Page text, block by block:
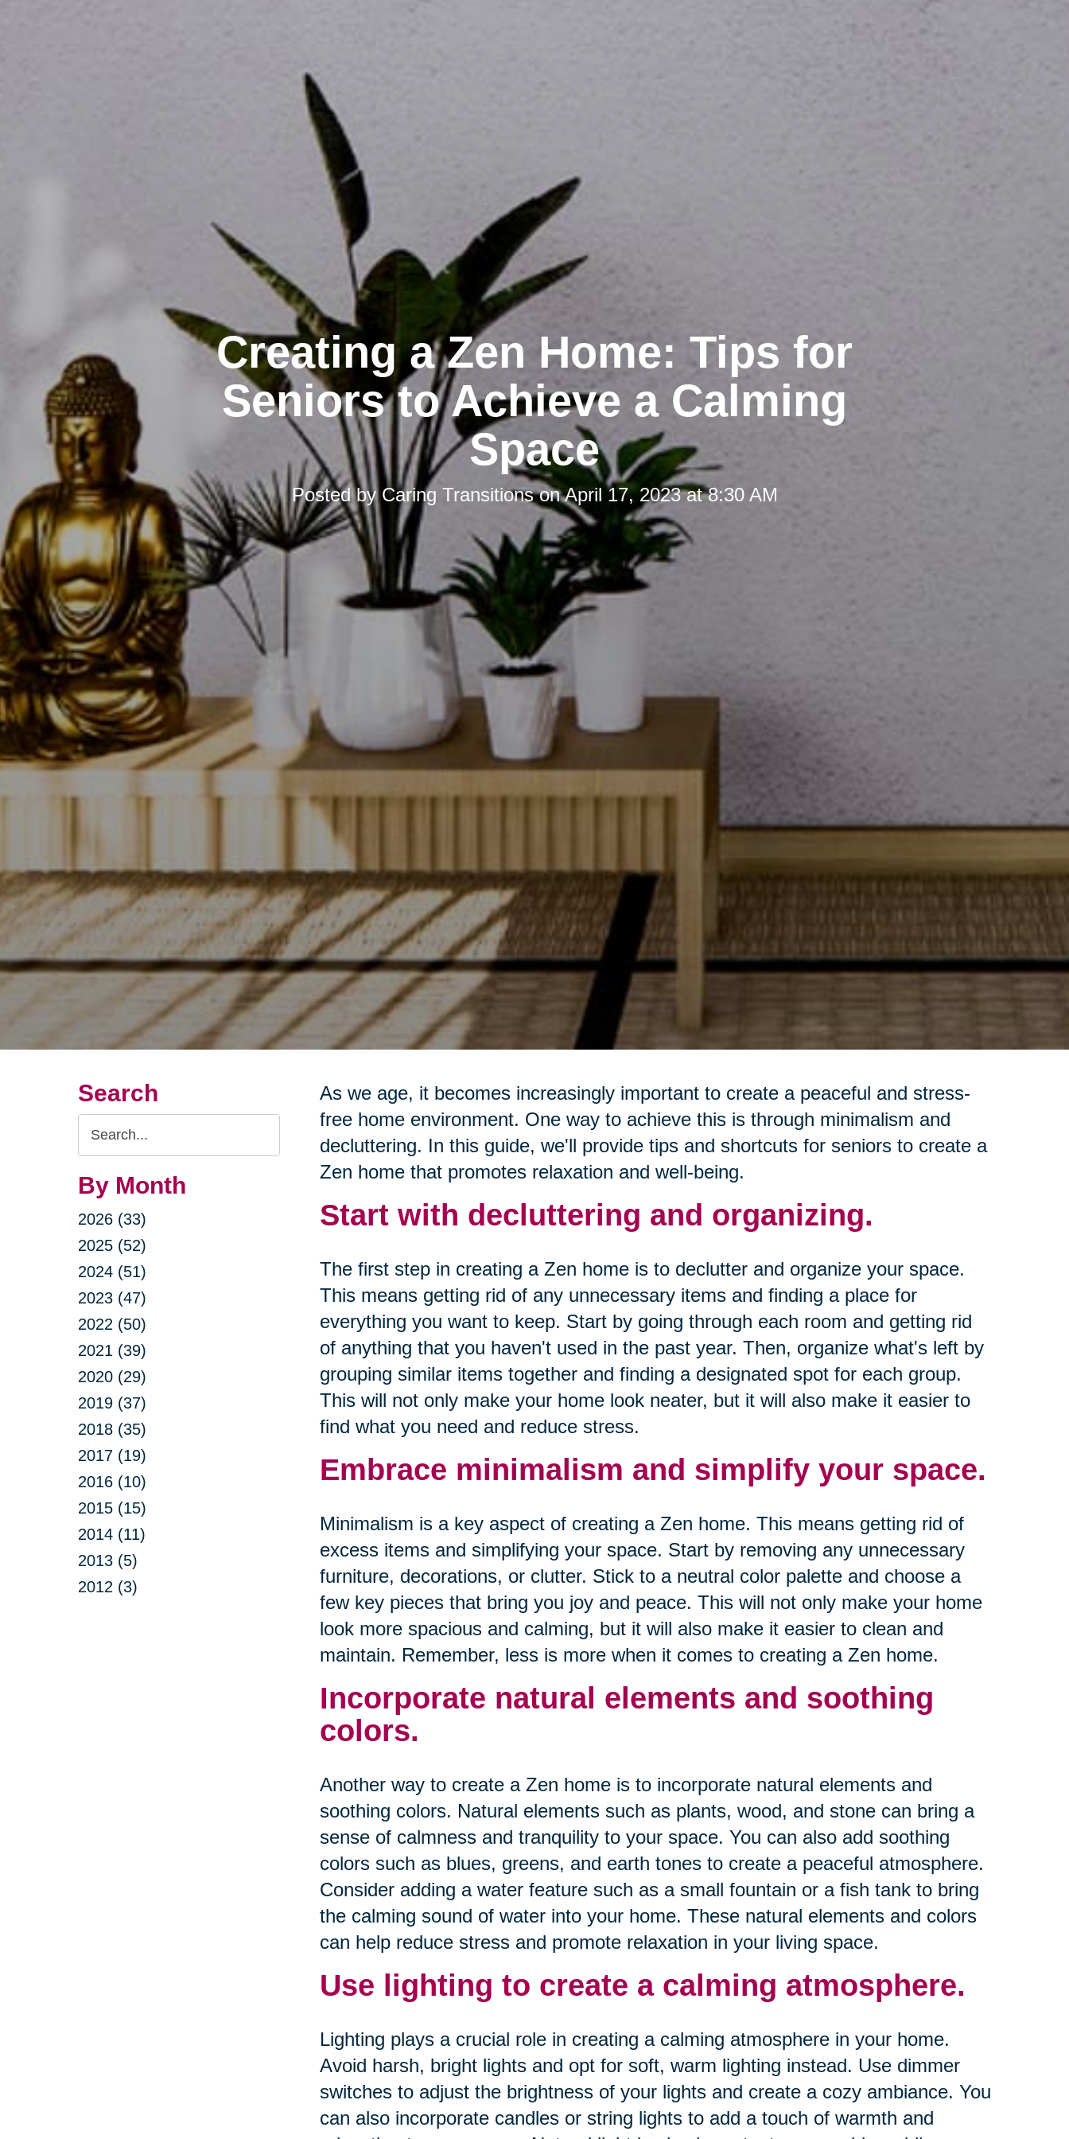
Creating a Zen Home: Tips for
Seniors to Achieve a Calming
Space
Posted byCaring TransitionsonApril 17, 2023 at 8:30 AM
Search
Search
Query
By Month
2026 (33)
2025 (52)
2024 (51)
2023 (47)
2022 (50)
2021 (39)
2020 (29)
2019 (37)
2018 (35)
2017 (19)
2016 (10)
2015 (15)
2014 (11)
2013 (5)
2012 (3)
As we age, it becomes increasingly important to create a peaceful and stress-
free home environment. One way to achieve this is through minimalism and
decluttering. In this guide, we'll provide tips and shortcuts for seniors to create a
Zen home that promotes relaxation and well-being.
Start with decluttering and organizing.
The first step in creating a Zen home is to declutter and organize your space.
This means getting rid of any unnecessary items and finding a place for
everything you want to keep. Start by going through each room and getting rid
of anything that you haven't used in the past year. Then, organize what's left by
grouping similar items together and finding a designated spot for each group.
This will not only make your home look neater, but it will also make it easier to
find what you need and reduce stress.
Embrace minimalism and simplify your space.
Minimalism is a key aspect of creating a Zen home. This means getting rid of
excess items and simplifying your space. Start by removing any unnecessary
furniture, decorations, or clutter. Stick to a neutral color palette and choose a
few key pieces that bring you joy and peace. This will not only make your home
look more spacious and calming, but it will also make it easier to clean and
maintain. Remember, less is more when it comes to creating a Zen home.
Incorporate natural elements and soothing
colors.
Another way to create a Zen home is to incorporate natural elements and
soothing colors. Natural elements such as plants, wood, and stone can bring a
sense of calmness and tranquility to your space. You can also add soothing
colors such as blues, greens, and earth tones to create a peaceful atmosphere.
Consider adding a water feature such as a small fountain or a fish tank to bring
the calming sound of water into your home. These natural elements and colors
can help reduce stress and promote relaxation in your living space.
Use lighting to create a calming atmosphere.
Lighting plays a crucial role in creating a calming atmosphere in your home.
Avoid harsh, bright lights and opt for soft, warm lighting instead. Use dimmer
switches to adjust the brightness of your lights and create a cozy ambiance. You
can also incorporate candles or string lights to add a touch of warmth and